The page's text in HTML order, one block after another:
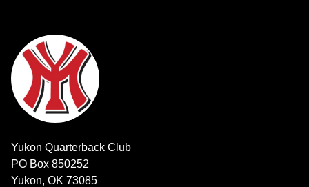
Yukon Quarterback Club
PO Box 850252
Yukon, OK 73085